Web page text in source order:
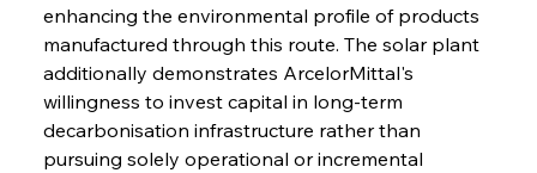
enhancing the environmental profile of products
manufactured through this route. The solar plant
additionally demonstrates ArcelorMittal's
willingness to invest capital in long-term
decarbonisation infrastructure rather than
pursuing solely operational or incremental